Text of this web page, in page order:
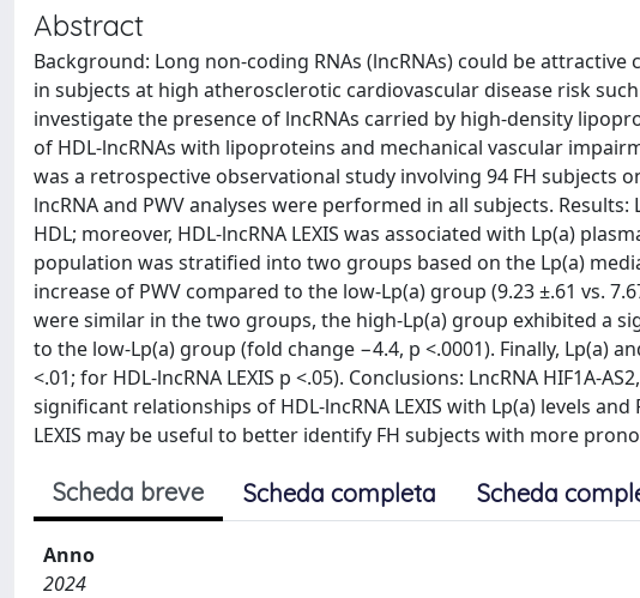
Abstract
Background: Long non-coding RNAs (lncRNAs) could be
in subjects at high atherosclerotic cardiovascular disease risk
investigate the presence of lncRNAs carried by high-density
of HDL-lncRNAs with lipoproteins and mechanical vascular
was a retrospective observational study involving 94 FH subjects
lncRNA and PWV analyses were performed in all subjects. Results:
HDL; moreover, HDL-lncRNA LEXIS was associated with Lp(a)
population was stratified into two groups based on the Lp(a)
increase of PWV compared to the low-Lp(a) group (9.23 ±.61 vs.
were similar in the two groups, the high-Lp(a) group exhibited a
to the low-Lp(a) group (fold change −4.4, p <.0001). Finally, Lp(a)
<.01; for HDL-lncRNA LEXIS p <.05). Conclusions: LncRNA HIF1A-
significant relationships of HDL-lncRNA LEXIS with Lp(a) levels
LEXIS may be useful to better identify FH subjects with more
Scheda breve Scheda completa Scheda
Anno
2024